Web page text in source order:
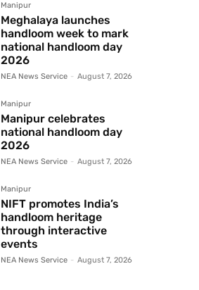
Manipur
Meghalaya launches
handloom week to mark
national handloom day
2026
NEA News Service - August 7, 2026
Manipur
Manipur celebrates
national handloom day
2026
NEA News Service - August 7, 2026
Manipur
NIFT promotes India’s
handloom heritage
through interactive
events
NEA News Service - August 7, 2026